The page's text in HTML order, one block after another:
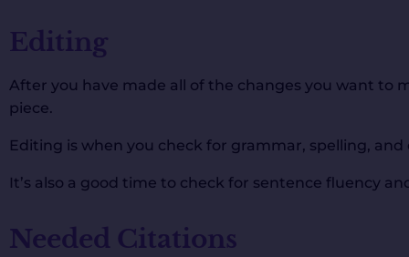
Editing
After you have made all of the changes you want to
piece.
Editing is when you check for grammar, spelling,
It’s also a good time to check for sentence fluency
Needed Citations